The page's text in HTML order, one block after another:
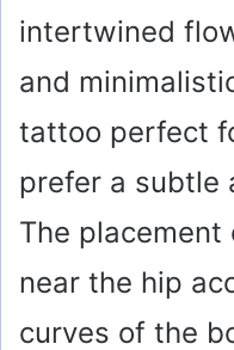
intertwined
and
tattoo perfect
prefer a subtle
The
near the hip
curves of the